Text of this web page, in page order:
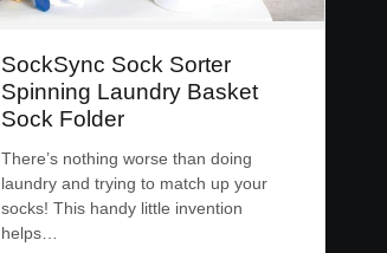
SockSync Sock Sorter
Spinning Laundry Basket
Sock Folder
There’s nothing worse than doing
laundry and trying to match up your
socks! This handy little invention
helps…